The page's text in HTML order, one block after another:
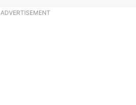
ADVERTISEMENT